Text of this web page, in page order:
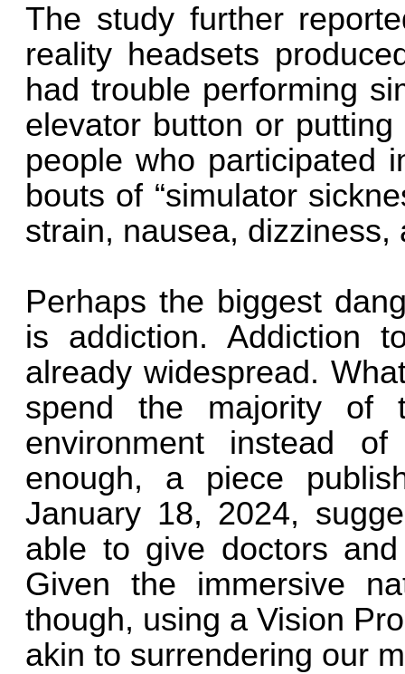
The study further
reality headsets
had trouble performing
elevator button or
people who participated
bouts of “simulator
strain, nausea, dizziness,
Perhaps the biggest
is addiction. Addiction
already widespread.
spend the majority of
environment instead
enough, a piece
January 18, 2024,
able to give doctors and
Given the immersive
though, using a Vision
akin to surrendering our